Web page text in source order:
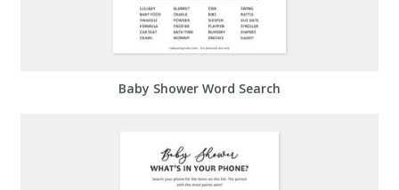
Baby Shower Word Search